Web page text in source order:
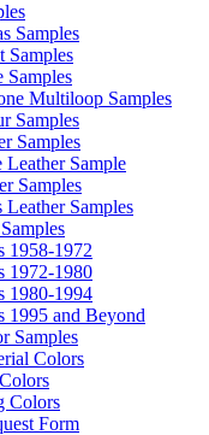
Samples
Samples
Samples
Multiloop Samples
Samples
Samples
Leather Sample
Samples
Leather Samples
1958-1972
1972-1980
1980-1994
1995 and Beyond
Samples
Colors
Colors
Form